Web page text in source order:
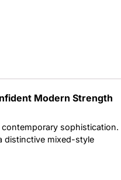
Modern Strength
sophistication.
distinctive mixed-style